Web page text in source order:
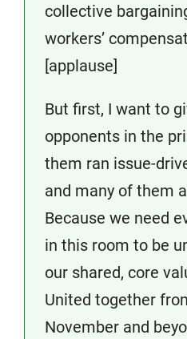
collective
workers’
[applause]
But first, I want to
opponents in the
them ran issue-
and many of them
Because we need
in this room to be
our shared, core
United together
November and